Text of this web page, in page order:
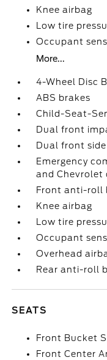
Knee airbag
Low tire
Occupant
More...
4-Wheel Disc
ABS brakes
Child-Seat-
Dual front
Dual front
Emergency
and Chevrolet
Front anti-roll
Knee airbag
Low tire
Occupant
Overhead
Rear anti-roll
SEATS
Front Bucket
Front Center